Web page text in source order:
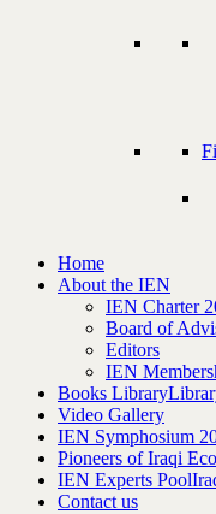
Home
About the IEN
IEN Charter
Board of
Editors
IEN
Books Library
Video Gallery
IEN Symphosium
Pioneers of Iraqi
IEN Experts Pool
Contact us